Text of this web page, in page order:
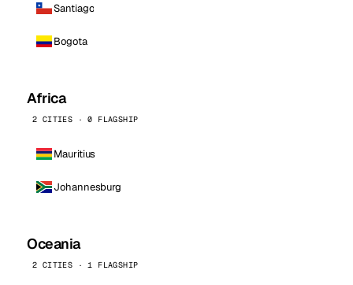
Santiago
Bogota
Africa
2 CITIES · 0 FLAGSHIP
Mauritius
Johannesburg
Oceania
2 CITIES · 1 FLAGSHIP